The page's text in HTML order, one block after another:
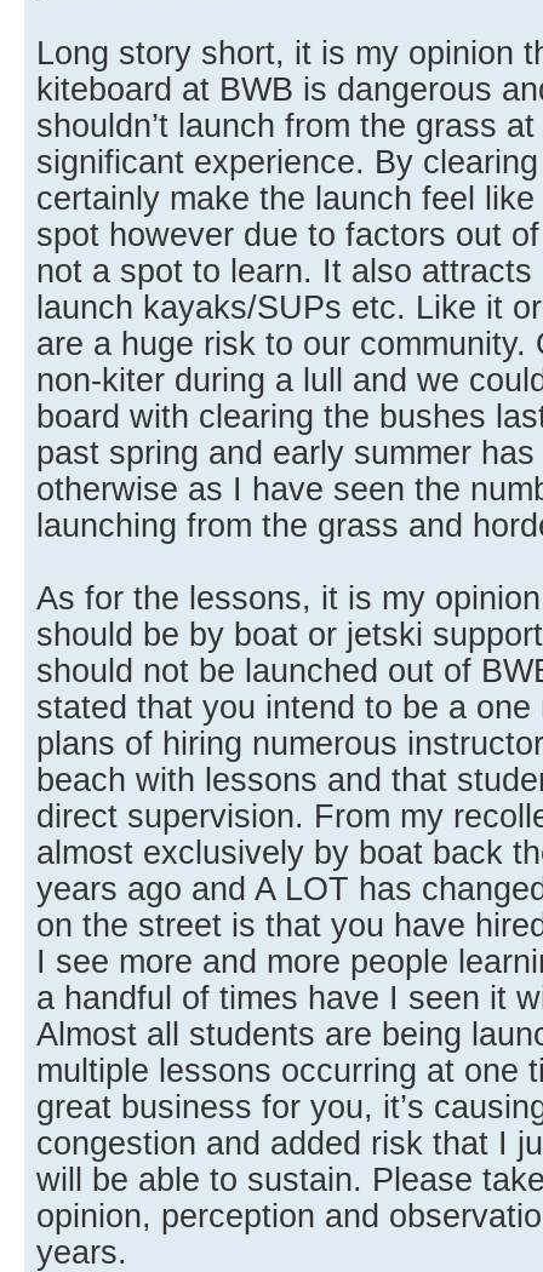
Long story short, it is my opinion
kiteboard at BWB is dangerous
shouldn’t launch from the grass
significant experience. By
certainly make the launch feel
spot however due to factors out
not a spot to learn. It also
launch kayaks/SUPs etc. Like it
are a huge risk to our community.
non-kiter during a lull and we
board with clearing the bushes
past spring and early summer
otherwise as I have seen the
launching from the grass and
As for the lessons, it is my
should be by boat or jetski
should not be launched out of
stated that you intend to be a
plans of hiring numerous
beach with lessons and that
direct supervision. From my
almost exclusively by boat back
years ago and A LOT has
on the street is that you have
I see more and more people
a handful of times have I seen it
Almost all students are being
multiple lessons occurring at one
great business for you, it’s
congestion and added risk that I
will be able to sustain. Please
opinion, perception and
years.